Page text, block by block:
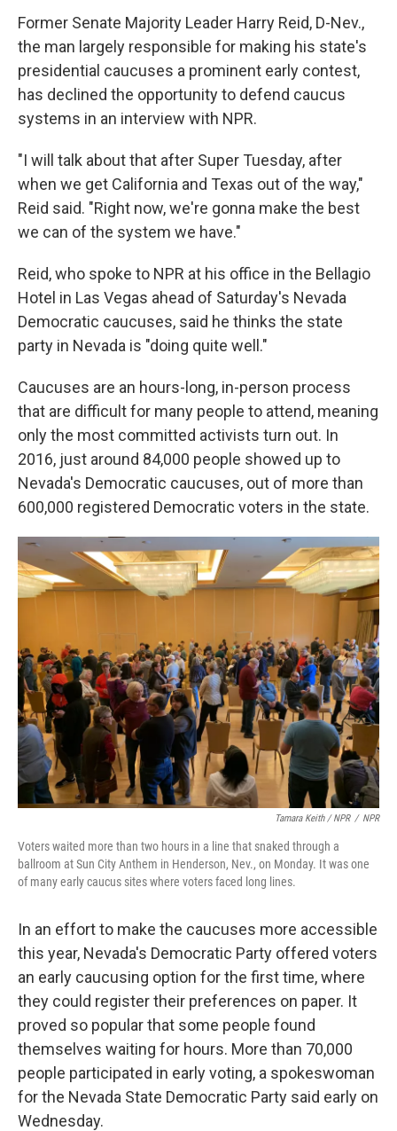
Former Senate Majority Leader Harry Reid, D-Nev.,
the man largely responsible for making his state's
presidential caucuses a prominent early contest,
has declined the opportunity to defend caucus
systems in an interview with NPR.
"I will talk about that after Super Tuesday, after
when we get California and Texas out of the way,"
Reid said. "Right now, we're gonna make the best
we can of the system we have."
Reid, who spoke to NPR at his office in the Bellagio
Hotel in Las Vegas ahead of Saturday's Nevada
Democratic caucuses, said he thinks the state
party in Nevada is "doing quite well."
Caucuses are an hours-long, in-person process
that are difficult for many people to attend, meaning
only the most committed activists turn out. In
2016, just around 84,000 people showed up to
Nevada's Democratic caucuses, out of more than
600,000 registered Democratic voters in the state.
Tamara Keith / NPR / NPR
Voters waited more than two hours in a line that snaked through a
ballroom at Sun City Anthem in Henderson, Nev., on Monday. It was one
of many early caucus sites where voters faced long lines.
In an effort to make the caucuses more accessible
this year, Nevada's Democratic Party offered voters
an early caucusing option for the first time, where
they could register their preferences on paper. It
proved so popular that some people found
themselves waiting for hours. More than 70,000
people participated in early voting, a spokeswoman
for the Nevada State Democratic Party said early on
Wednesday.